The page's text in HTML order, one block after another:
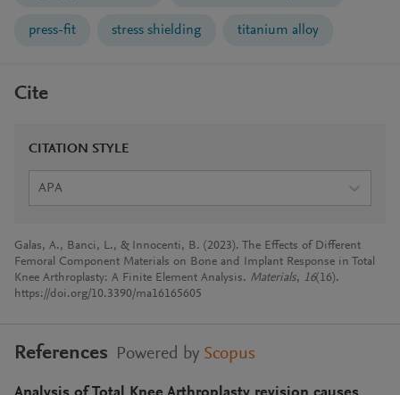
press-fit stress shielding titanium alloy
Cite
CITATION STYLE
APA
Galas, A., Banci, L., & Innocenti, B. (2023). The Effects of Different
Femoral Component Materials on Bone and Implant Response in Total
Knee Arthroplasty: A Finite Element Analysis. Materials, 16(16).
https://doi.org/10.3390/ma16165605
References Powered by Scopus